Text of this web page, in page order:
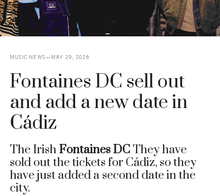
MUSIC NEWS MAY 29, 2026
Fontaines DC sell out
and add a new date in
Cádiz
The Irish Fontaines DC They have
sold out the tickets for Cádiz, so they
have just added a second date in the
city.